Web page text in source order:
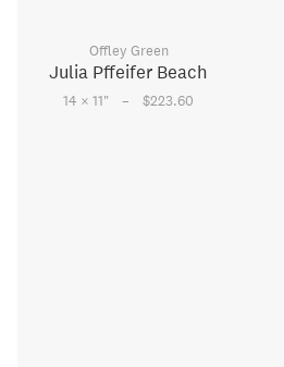
Offley Green
Julia Pffeifer Beach
14 × 11" – $223.60